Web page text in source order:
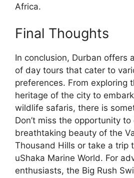
Africa.
Final Thoughts
In conclusion, Durban offers
of day tours that cater to
preferences. From exploring
heritage of the city to
wildlife safaris, there is
Don’t miss the opportunity
breathtaking beauty of the
Thousand Hills or take a trip
uShaka Marine World. For
enthusiasts, the Big Rush